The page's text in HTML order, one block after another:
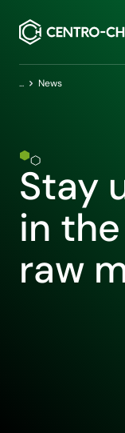
HomeNews
Stay
in
raw